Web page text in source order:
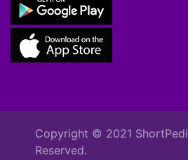
Copyright © 2021
Reserved.